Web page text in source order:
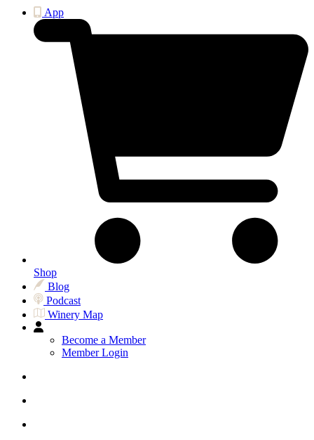
App
Shop
Blog
Podcast
Winery Map
Become a Member
Member Login